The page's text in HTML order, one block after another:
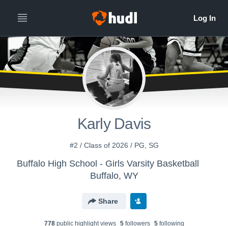
Karly Davis
#2 / Class of 2026 / PG, SG
Buffalo High School - Girls Varsity Basketball
Buffalo, WY
Share
778public highlight views 5followers 5following